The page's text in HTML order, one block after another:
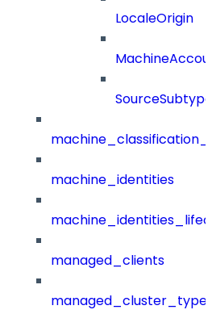
LocaleOrigin
SourceSubtype
machine_identities
managed_clients